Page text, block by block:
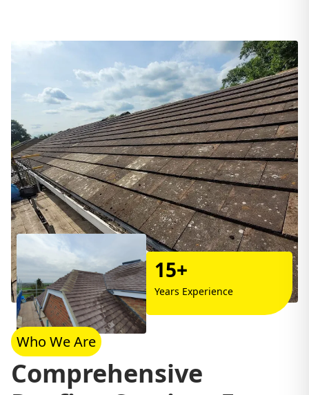
15+
Years Experience
Who We Are
Comprehensive